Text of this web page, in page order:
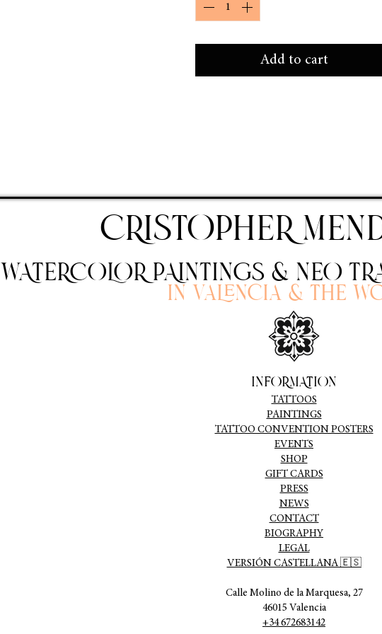
Add to cart
CRISTOPHER
WATERCOLOR PAINTINGS & NEO
In Valencia & the
INFORMATION
TATTOOS
PAINTINGS
TATTOO CONVENTION POSTERS
EVENTS
SHOP
GIFT CARDS
PRESS
NEWS
CONTACT
BIOGRAPHY
LEGAL
VERSIÓN CASTELLANA 🇪🇸
Calle Molino de la Marquesa, 27
46015 Valencia
+34 672683142